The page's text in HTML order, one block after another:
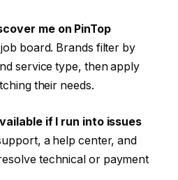
me on PinTop
board. Brands filter by
service type, then apply
their needs.
if I run into issues
a help center, and
technical or payment